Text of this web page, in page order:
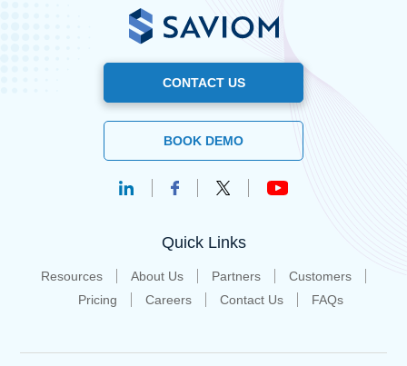
CONTACT US
BOOK DEMO
Quick Links
Resources About Us Partners
Customers
Pricing
Careers Contact Us FAQs